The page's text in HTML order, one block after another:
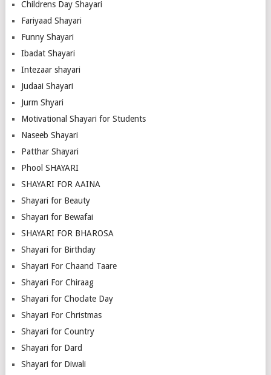
Childrens Day Shayari
Fariyaad Shayari
Funny Shayari
Ibadat Shayari
Intezaar shayari
Judaai Shayari
Jurm Shyari
Motivational Shayari for Students
Naseeb Shayari
Patthar Shayari
Phool SHAYARI
SHAYARI FOR AAINA
Shayari for Beauty
Shayari for Bewafai
SHAYARI FOR BHAROSA
Shayari for Birthday
Shayari For Chaand Taare
Shayari For Chiraag
Shayari for Choclate Day
Shayari For Christmas
Shayari for Country
Shayari for Dard
Shayari for Diwali